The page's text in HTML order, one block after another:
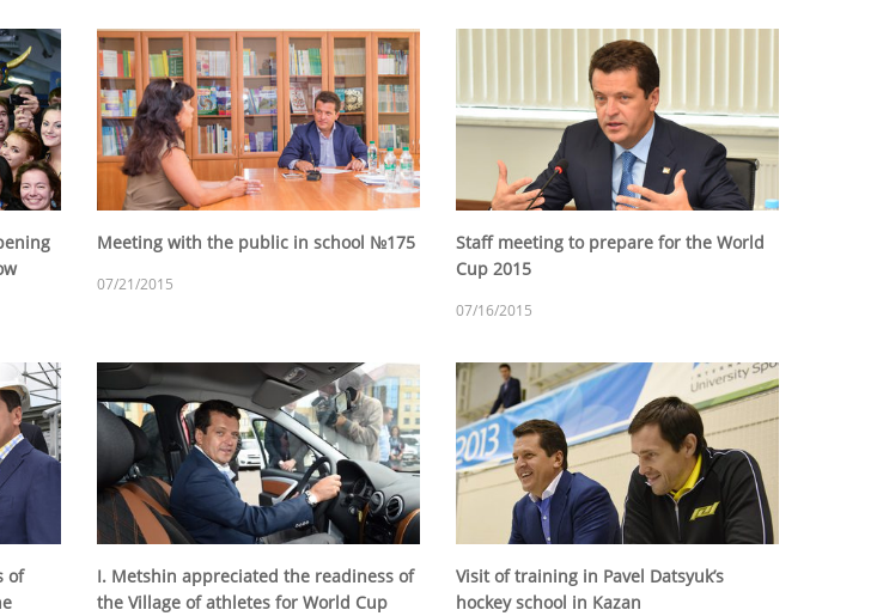
Meeting with the public in school №175
07/21/2015
Staff meeting to prepare for the World
Cup 2015
07/16/2015
of
I. Metshin appreciated the readiness of
the Village of athletes for World Cup
Visit of training in Pavel Datsyuk’s
hockey school in Kazan